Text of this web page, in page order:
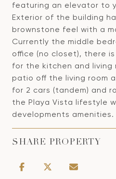
featuring an elevator to
Exterior of the building
brownstone feel with a
Currently the middle
office (no closet), there
for the kitchen and living
patio off the living room
for 2 cars (tandem) and
the Playa Vista lifestyle
developments amenities.
SHARE PROPERTY